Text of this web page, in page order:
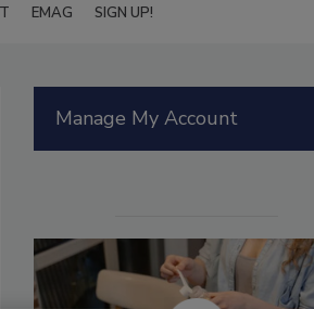
EMAG SIGN UP!
Manage My Account